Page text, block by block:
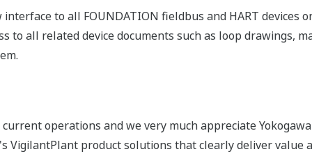
to all FOUNDATION fieldbus and HART devices
to all related device documents such as loop drawings,
operations and we very much appreciate
VigilantPlant product solutions that clearly deliver value